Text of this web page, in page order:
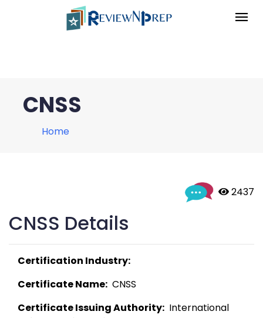
CNSS
Home
2437
CNSS Details
Certification Industry:
Certificate Name:
  CNSS
Certificate Issuing Authority:
  International